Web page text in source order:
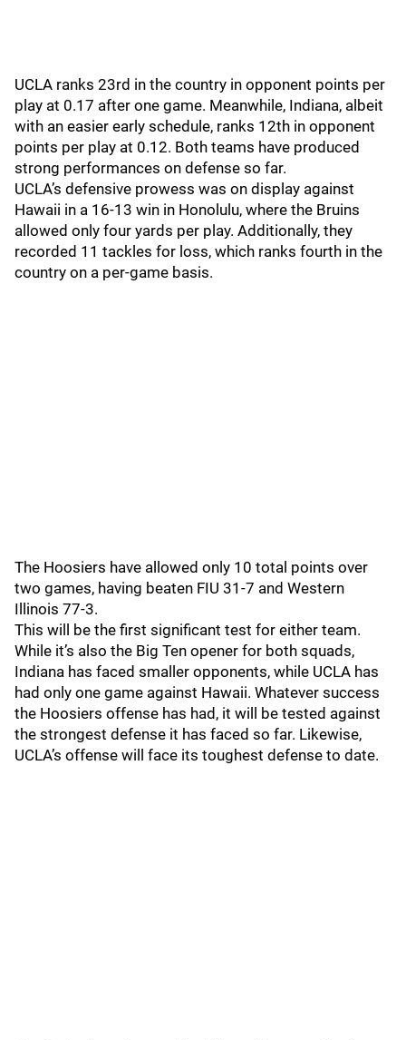
UCLA ranks 23rd in the country in opponent points per
play at 0.17 after one game. Meanwhile, Indiana, albeit
with an easier early schedule, ranks 12th in opponent
points per play at 0.12. Both teams have produced
strong performances on defense so far.
UCLA’s defensive prowess was on display against
Hawaii in a 16-13 win in Honolulu, where the Bruins
allowed only four yards per play. Additionally, they
recorded 11 tackles for loss, which ranks fourth in the
country on a per-game basis.
The Hoosiers have allowed only 10 total points over
two games, having beaten FIU 31-7 and Western
Illinois 77-3.
This will be the first significant test for either team.
While it’s also the Big Ten opener for both squads,
Indiana has faced smaller opponents, while UCLA has
had only one game against Hawaii. Whatever success
the Hoosiers offense has had, it will be tested against
the strongest defense it has faced so far. Likewise,
UCLA’s offense will face its toughest defense to date.